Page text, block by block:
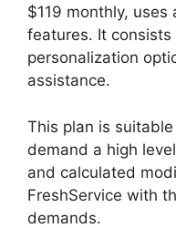
$119 monthly,
features. It
personalization
assistance.
This plan is
demand a high
and calculated
FreshService with
demands.